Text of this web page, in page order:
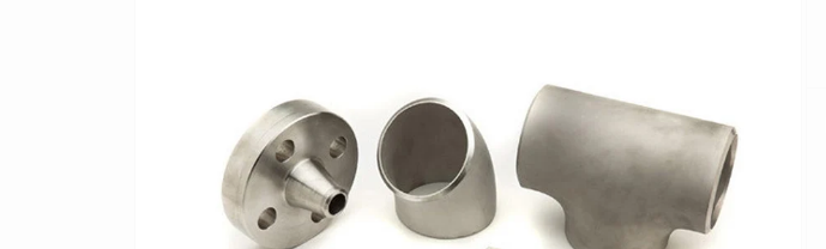
Injection Moulding